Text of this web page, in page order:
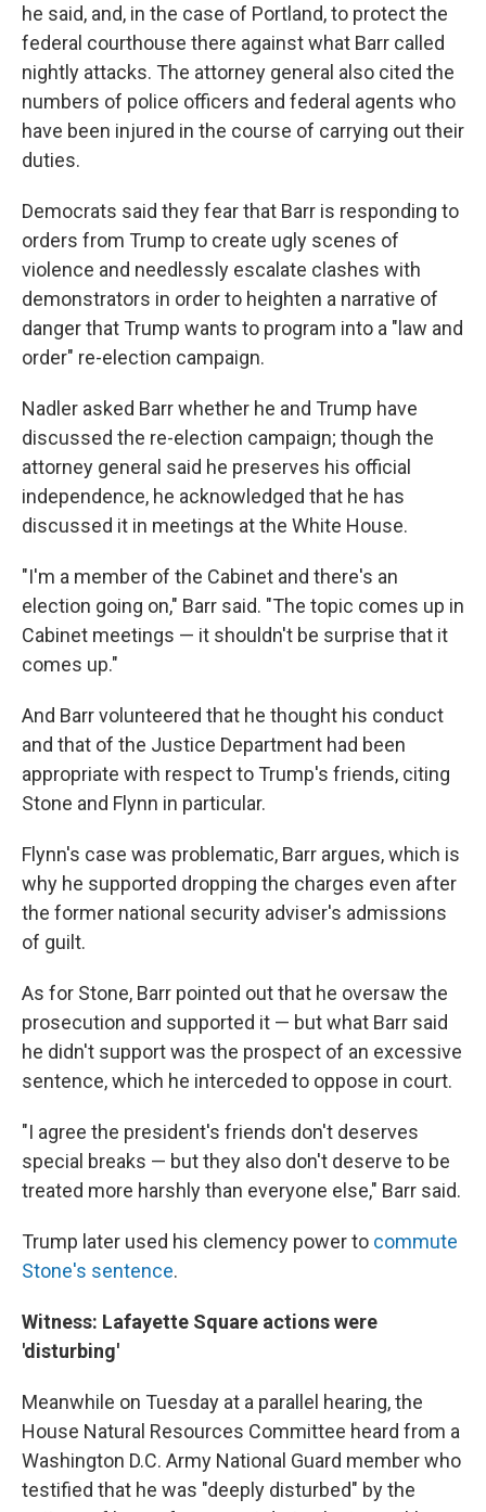
he said, and, in the case of Portland, to protect the
federal courthouse there against what Barr called
nightly attacks. The attorney general also cited the
numbers of police officers and federal agents who
have been injured in the course of carrying out their
duties.
Democrats said they fear that Barr is responding to
orders from Trump to create ugly scenes of
violence and needlessly escalate clashes with
demonstrators in order to heighten a narrative of
danger that Trump wants to program into a "law and
order" re-election campaign.
Nadler asked Barr whether he and Trump have
discussed the re-election campaign; though the
attorney general said he preserves his official
independence, he acknowledged that he has
discussed it in meetings at the White House.
"I'm a member of the Cabinet and there's an
election going on," Barr said. "The topic comes up in
Cabinet meetings — it shouldn't be surprise that it
comes up."
And Barr volunteered that he thought his conduct
and that of the Justice Department had been
appropriate with respect to Trump's friends, citing
Stone and Flynn in particular.
Flynn's case was problematic, Barr argues, which is
why he supported dropping the charges even after
the former national security adviser's admissions
of guilt.
As for Stone, Barr pointed out that he oversaw the
prosecution and supported it — but what Barr said
he didn't support was the prospect of an excessive
sentence, which he interceded to oppose in court.
"I agree the president's friends don't deserves
special breaks — but they also don't deserve to be
treated more harshly than everyone else," Barr said.
Trump later used his clemency power to commute
Stone's sentence.
Witness: Lafayette Square actions were
'disturbing'
Meanwhile on Tuesday at a parallel hearing, the
House Natural Resources Committee heard from a
Washington D.C. Army National Guard member who
testified that he was "deeply disturbed" by the